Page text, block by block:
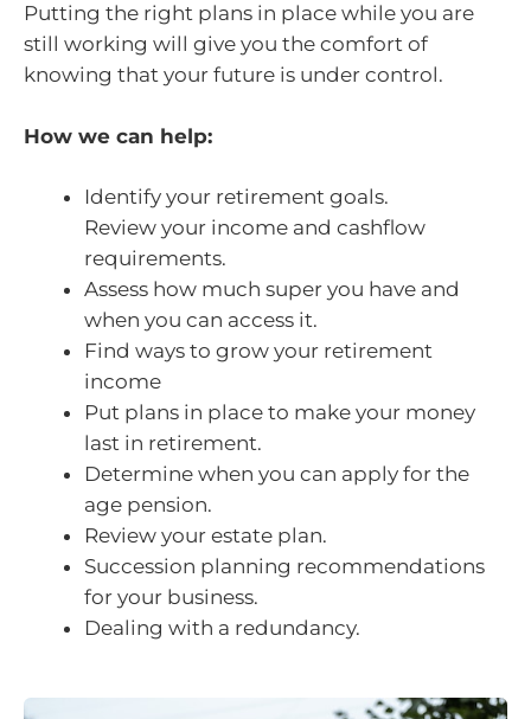
Putting the right plans in place while you are
still working will give you the comfort of
knowing that your future is under control.
How we can help:
Identify your retirement goals.
Review your income and cashflow
requirements.
Assess how much super you have and
when you can access it.
Find ways to grow your retirement
income
Put plans in place to make your money
last in retirement.
Determine when you can apply for the
age pension.
Review your estate plan.
Succession planning recommendations
for your business.
Dealing with a redundancy.